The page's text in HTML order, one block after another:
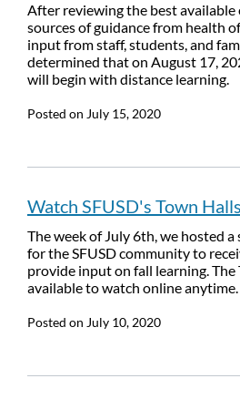
After reviewing the best available
sources of guidance from health
input from staff, students, and
determined that on August 17,
will begin with distance learning.
Posted on July 15, 2020
Watch SFUSD's Town
The week of July 6th, we hosted a
for the SFUSD community to
provide input on fall learning. The
available to watch online anytime.
Posted on July 10, 2020